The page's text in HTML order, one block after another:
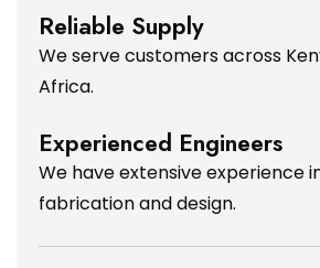
Reliable Supply
We serve customers across
Africa.
Experienced Engineers
We have extensive experience
fabrication and design.